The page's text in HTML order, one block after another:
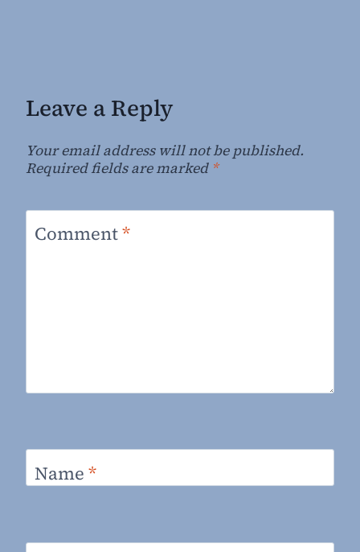
Leave a Reply
Your email address will not be published.
Required fields are marked *
Comment*
Name *